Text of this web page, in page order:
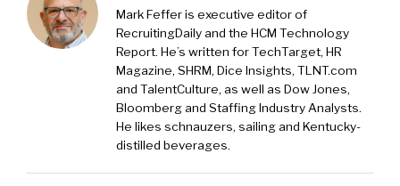
Mark Feffer is executive editor of
RecruitingDaily and the HCM Technology
Report. He’s written for TechTarget, HR
Magazine, SHRM, Dice Insights, TLNT.com
and TalentCulture, as well as Dow Jones,
Bloomberg and Staffing Industry Analysts.
He likes schnauzers, sailing and Kentucky-
distilled beverages.